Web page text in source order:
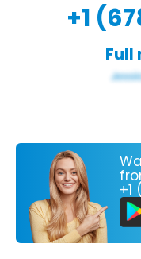
+1
Full
+1